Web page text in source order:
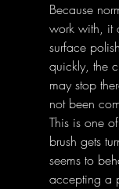
Because
work with, it
surface
quickly, the
may stop
not been
This is one
brush gets
seems to
accepting a